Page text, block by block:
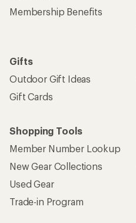
Membership Benefits
Gifts
Outdoor Gift Ideas
Gift Cards
Shopping Tools
Member Number Lookup
New Gear Collections
Used Gear
Trade-in Program